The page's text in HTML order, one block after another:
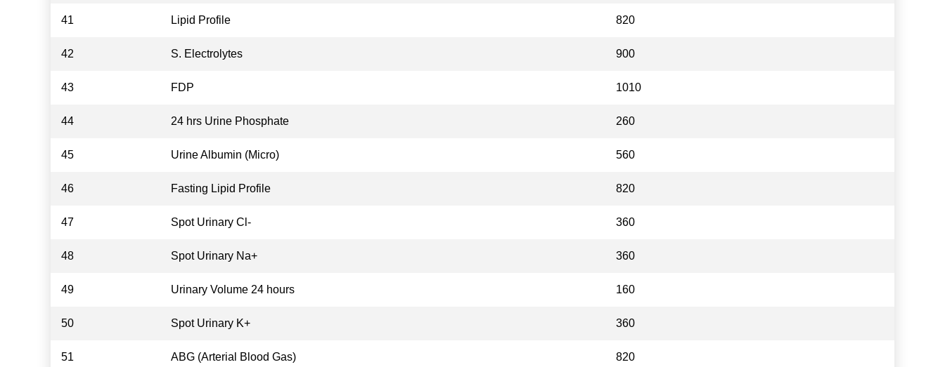
41 Lipid Profile 820
42 S. Electrolytes 900
43 FDP 1010
44 24 hrs Urine Phosphate 260
45 Urine Albumin (Micro) 560
46 Fasting Lipid Profile 820
47 Spot Urinary Cl- 360
48 Spot Urinary Na+ 360
49 Urinary Volume 24 hours 160
50 Spot Urinary K+ 360
51 ABG (Arterial Blood Gas) 820